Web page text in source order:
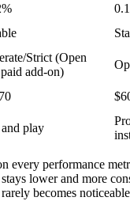
Strict (Open
add-on)
play
every performance
lower and more
becomes